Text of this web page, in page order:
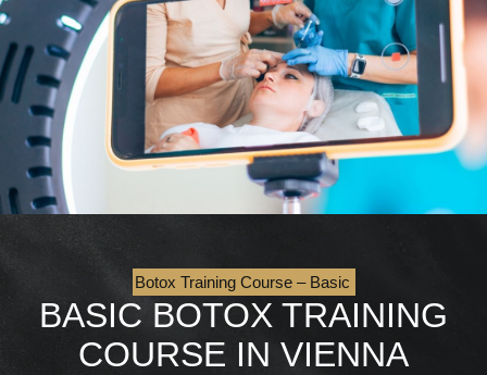
Botox Training Course – Basic
BASIC BOTOX TRAINING
COURSE IN VIENNA